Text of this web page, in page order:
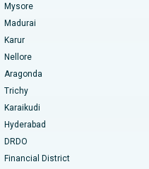
Mysore
Madurai
Karur
Nellore
Aragonda
Trichy
Karaikudi
Hyderabad
DRDO
Financial District